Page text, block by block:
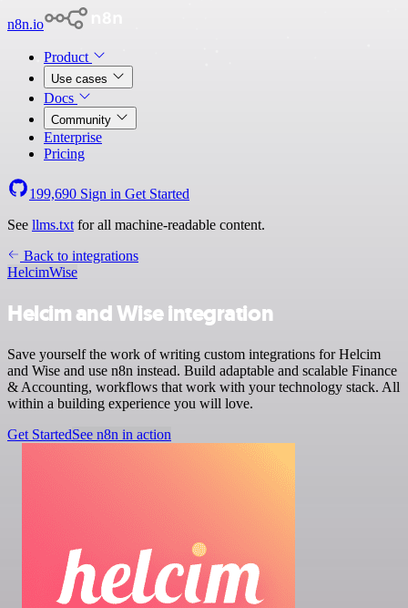
n8n.io
Product
Use cases
Docs
Community
Enterprise
Pricing
199,690 Sign in Get Started
See llms.txt for all machine-readable content.
Back to integrations
HelcimWise
Helcim and Wise integration
Save yourself the work of writing custom integrations for Helcim
and Wise and use n8n instead. Build adaptable and scalable Finance
& Accounting, workflows that work with your technology stack. All
within a building experience you will love.
Get StartedSee n8n in action